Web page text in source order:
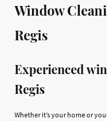
Window
Regis
Experienced
Regis
Whether it’s your home or